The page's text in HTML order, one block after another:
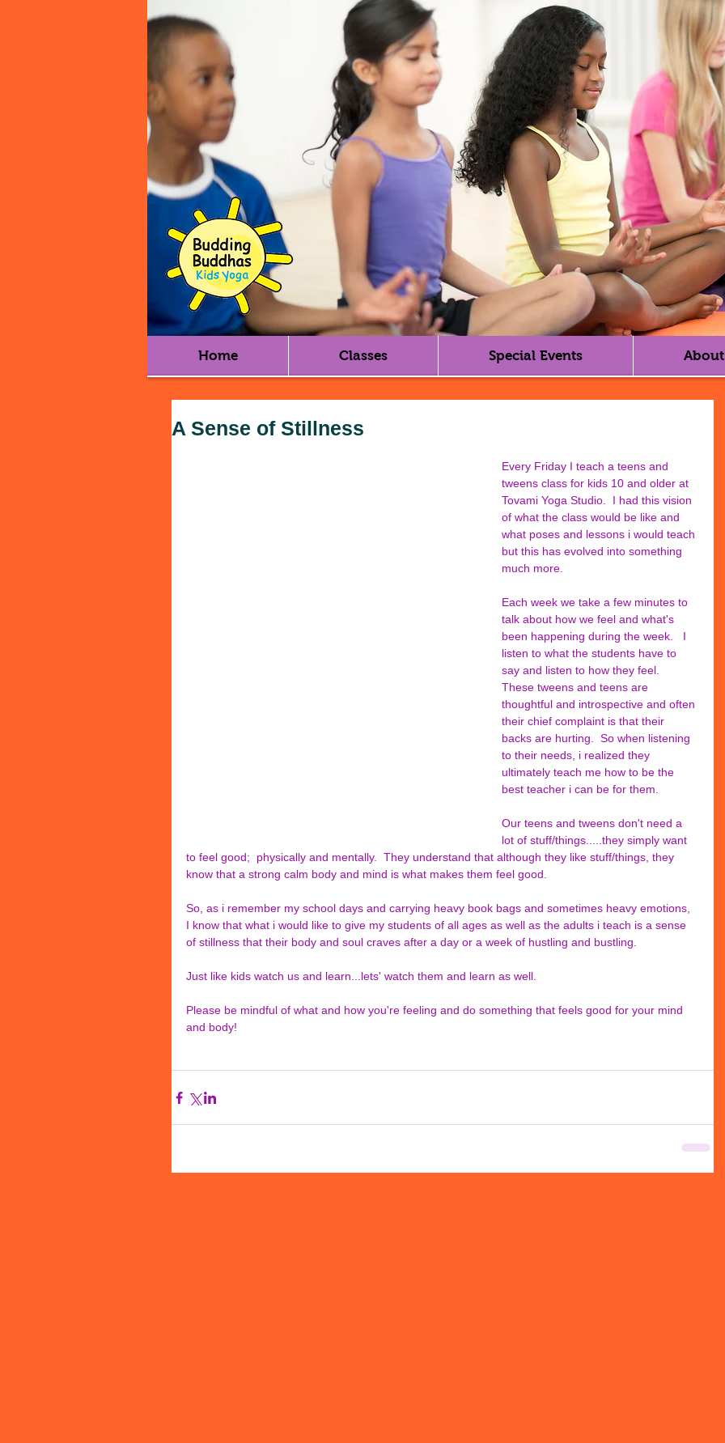
Home Classes Special Events About
A Sense of Stillness
Every Friday I teach a teens and
tweens class for kids 10 and older at
Tovami Yoga Studio.  I had this vision
of what the class would be like and
what poses and lessons i would teach
but this has evolved into something
much more.
Each week we take a few minutes to
talk about how we feel and what's
been happening during the week.   I
listen to what the students have to
say and listen to how they feel.
These tweens and teens are
thoughtful and introspective and often
their chief complaint is that their
backs are hurting.  So when listening
to their needs, i realized they
ultimately teach me how to be the
best teacher i can be for them.
Our teens and tweens don't need a
lot of stuff/things.....they simply want
to feel good;  physically and mentally.  They understand that although they like stuff/things, they
know that a strong calm body and mind is what makes them feel good.
So, as i remember my school days and carrying heavy book bags and sometimes heavy emotions,
I know that what i would like to give my students of all ages as well as the adults i teach is a sense
of stillness that their body and soul craves after a day or a week of hustling and bustling.
Just like kids watch us and learn...lets' watch them and learn as well.
Please be mindful of what and how you're feeling and do something that feels good for your mind
and body!